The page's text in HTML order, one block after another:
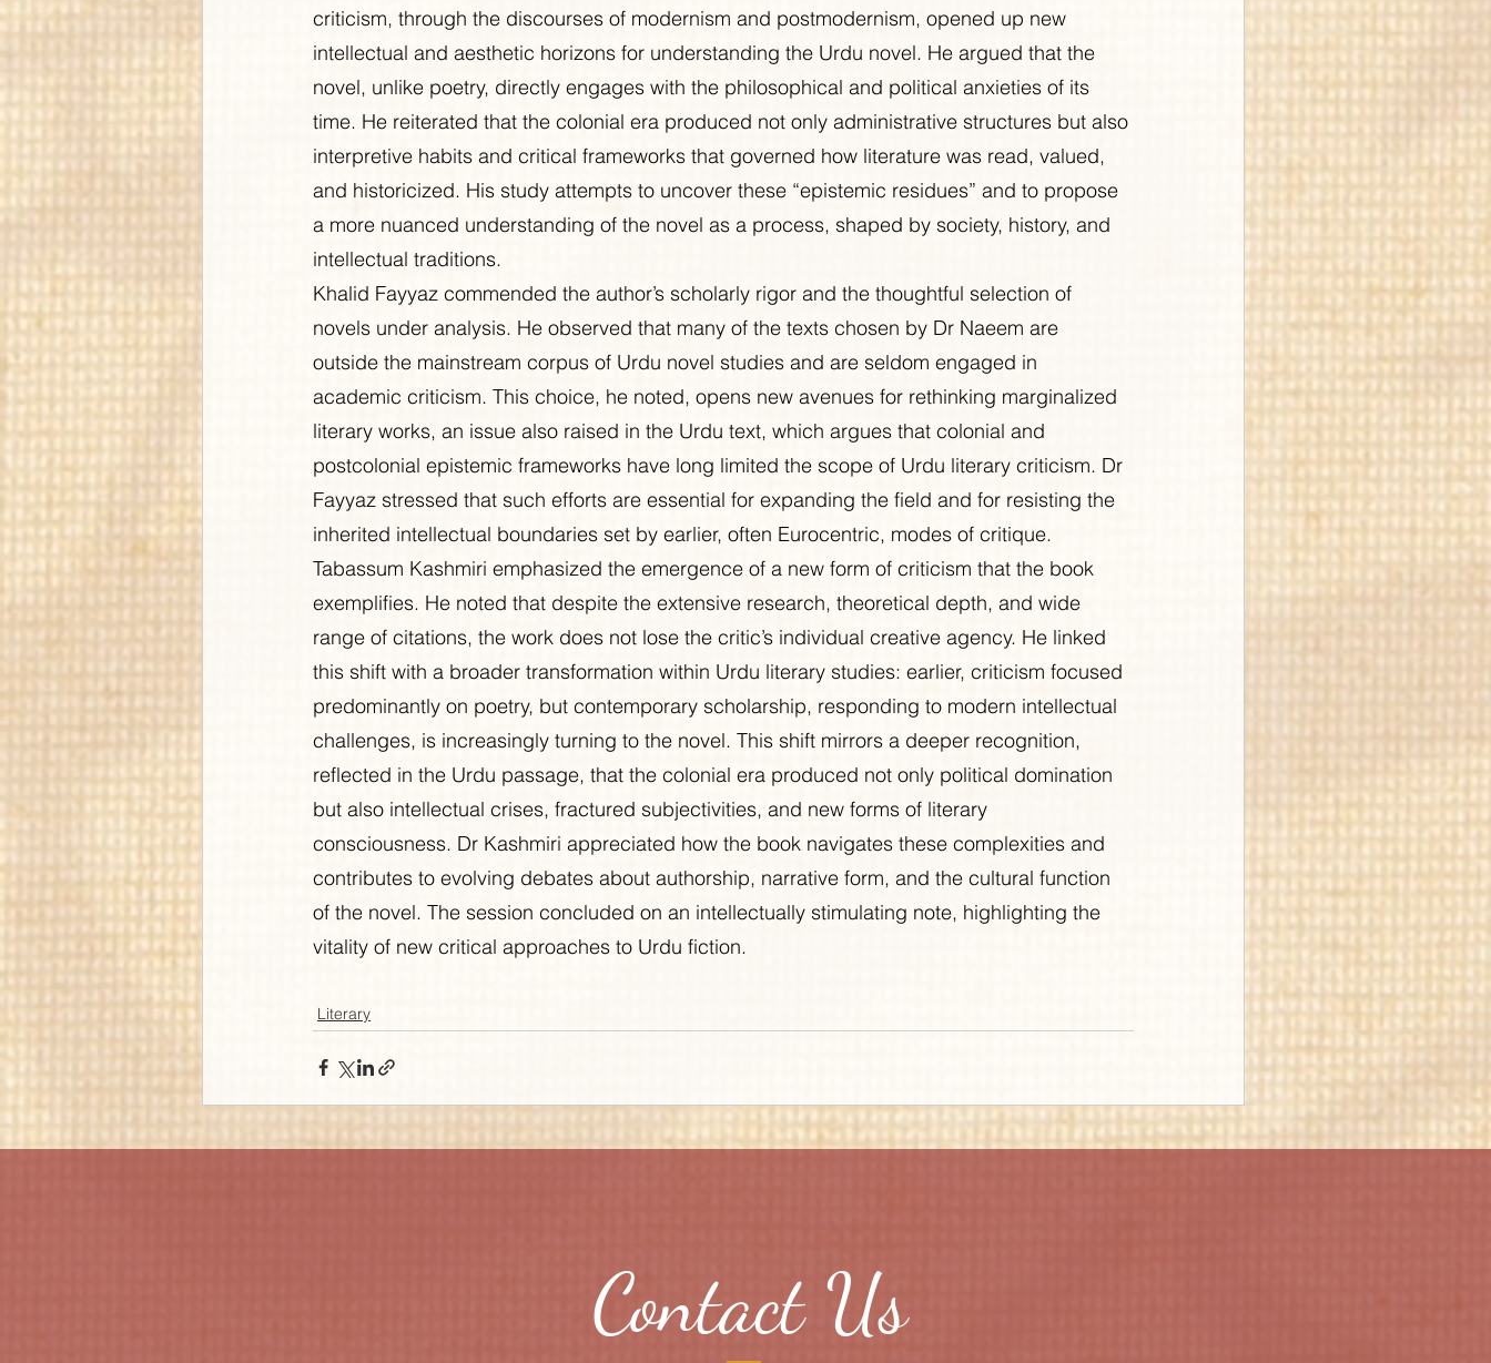
criticism, through the discourses of modernism and postmodernism, opened up new
intellectual and aesthetic horizons for understanding the Urdu novel. He argued that the
novel, unlike poetry, directly engages with the philosophical and political anxieties of its
time. He reiterated that the colonial era produced not only administrative structures but also
interpretive habits and critical frameworks that governed how literature was read, valued,
and historicized. His study attempts to uncover these “epistemic residues” and to propose
a more nuanced understanding of the novel as a process, shaped by society, history, and
intellectual traditions.
Khalid Fayyaz commended the author’s scholarly rigor and the thoughtful selection of
novels under analysis. He observed that many of the texts chosen by Dr Naeem are
outside the mainstream corpus of Urdu novel studies and are seldom engaged in
academic criticism. This choice, he noted, opens new avenues for rethinking marginalized
literary works, an issue also raised in the Urdu text, which argues that colonial and
postcolonial epistemic frameworks have long limited the scope of Urdu literary criticism. Dr
Fayyaz stressed that such efforts are essential for expanding the field and for resisting the
inherited intellectual boundaries set by earlier, often Eurocentric, modes of critique.
Tabassum Kashmiri emphasized the emergence of a new form of criticism that the book
exemplifies. He noted that despite the extensive research, theoretical depth, and wide
range of citations, the work does not lose the critic’s individual creative agency. He linked
this shift with a broader transformation within Urdu literary studies: earlier, criticism focused
predominantly on poetry, but contemporary scholarship, responding to modern intellectual
challenges, is increasingly turning to the novel. This shift mirrors a deeper recognition,
reflected in the Urdu passage, that the colonial era produced not only political domination
but also intellectual crises, fractured subjectivities, and new forms of literary
consciousness. Dr Kashmiri appreciated how the book navigates these complexities and
contributes to evolving debates about authorship, narrative form, and the cultural function
of the novel. The session concluded on an intellectually stimulating note, highlighting the
vitality of new critical approaches to Urdu fiction.
Literary
Contact Us